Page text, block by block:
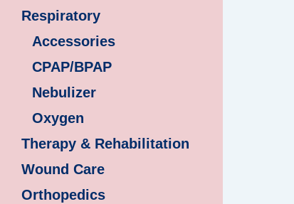
Respiratory
Accessories
CPAP/BPAP
Nebulizer
Oxygen
Therapy & Rehabilitation
Wound Care
Orthopedics